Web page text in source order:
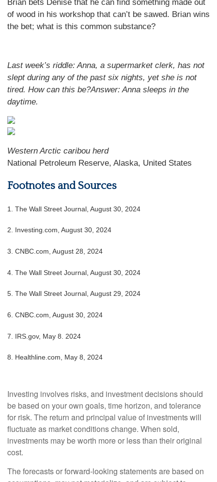
Brian bets Denise that he can find something made out
of wood in his workshop that can’t be sawed. Brian wins
the bet; what is this common substance?
Last week’s riddle: Anna, a supermarket clerk, has not
slept during any of the past six nights, yet she is not
tired. How can this be?Answer: Anna sleeps in the
daytime.
Western Arctic caribou herd
National Petroleum Reserve, Alaska, United States
Footnotes and Sources
1. The Wall Street Journal, August 30, 2024
2. Investing.com, August 30, 2024
3. CNBC.com, August 28, 2024
4. The Wall Street Journal, August 30, 2024
5. The Wall Street Journal, August 29, 2024
6. CNBC.com, August 30, 2024
7. IRS.gov, May 8. 2024
8. Healthline.com, May 8, 2024
Investing involves risks, and investment decisions should
be based on your own goals, time horizon, and tolerance
for risk. The return and principal value of investments will
fluctuate as market conditions change. When sold,
investments may be worth more or less than their original
cost.
The forecasts or forward-looking statements are based on